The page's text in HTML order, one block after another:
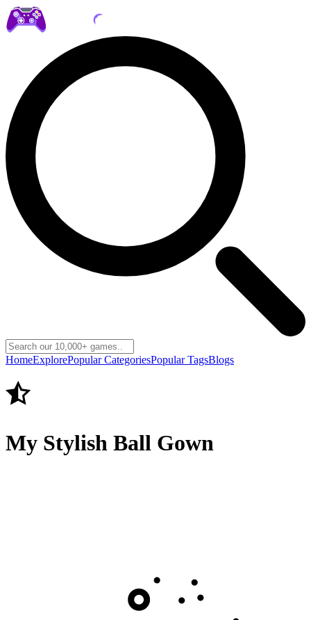
HomeExplorePopular CategoriesPopular TagsBlogs
My Stylish Ball Gown